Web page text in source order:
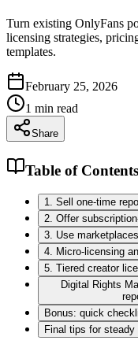
Turn existing OnlyFans
licensing strategies,
templates.
February 25, 2026
1 min read
Share
Table of Contents
1. Sell one-time
2. Offer
3. Use
4. Micro-licensing
5. Tiered creator
Digital Rights
Bonus: quick
Final tips for steady